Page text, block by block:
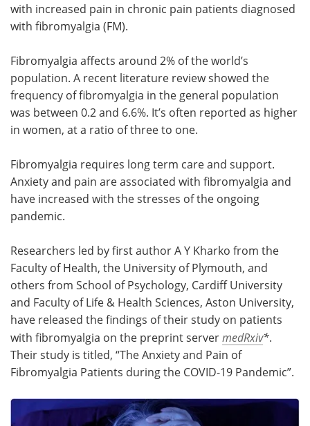
Search Become a Member
with increased pain in chronic pain patients diagnosed
with fibromyalgia (FM).
Fibromyalgia affects around 2% of the world’s
population. A recent literature review showed the
frequency of fibromyalgia in the general population
was between 0.2 and 6.6%. It’s often reported as higher
in women, at a ratio of three to one.
Fibromyalgia requires long term care and support.
Anxiety and pain are associated with fibromyalgia and
have increased with the stresses of the ongoing
pandemic.
Researchers led by first author A Y Kharko from the
Faculty of Health, the University of Plymouth, and
others from School of Psychology, Cardiff University
and Faculty of Life & Health Sciences, Aston University,
have released the findings of their study on patients
with fibromyalgia on the preprint servermedRxiv*.
Their study is titled, “The Anxiety and Pain of
Fibromyalgia Patients during the COVID-19 Pandemic”.